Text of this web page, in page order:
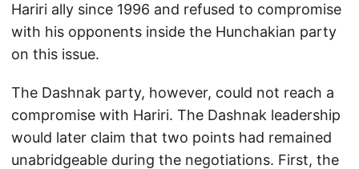
Hariri ally since 1996 and refused to compromise
with his opponents inside the Hunchakian party
on this issue.
The Dashnak party, however, could not reach a
compromise with Hariri. The Dashnak leadership
would later claim that two points had remained
unabridgeable during the negotiations. First, the